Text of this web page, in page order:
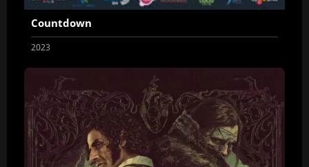
Countdown
2023